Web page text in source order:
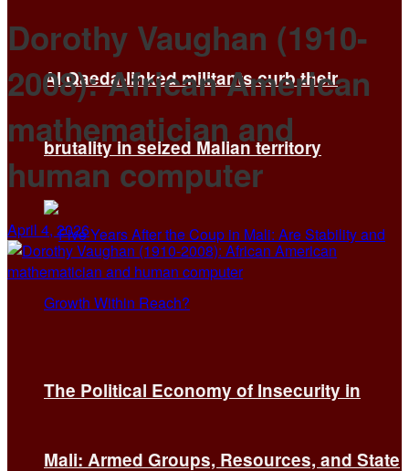
Al Qaeda-linked militants curb their
brutality in seized Malian territory
The Political Economy of Insecurity in
Mali: Armed Groups, Resources, and State
Dorothy Vaughan (1910-
2008): African American
mathematician and
human computer
April 4, 2026